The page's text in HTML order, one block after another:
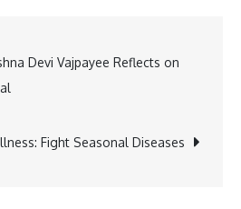
Invests
Veterinary
Devi Vajpayee Reflects on
Fight Seasonal Diseases